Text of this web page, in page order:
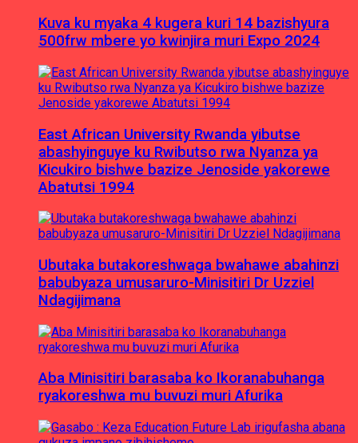
Kuva ku myaka 4 kugera kuri 14 bazishyura
500frw mbere yo kwinjira muri Expo 2024
East African University Rwanda yibutse
abashyinguye ku Rwibutso rwa Nyanza ya
Kicukiro bishwe bazize Jenoside yakorewe
Abatutsi 1994
Ubutaka butakoreshwaga bwahawe abahinzi
babubyaza umusaruro-Minisitiri Dr Uzziel
Ndagijimana
Aba Minisitiri barasaba ko Ikoranabuhanga
ryakoreshwa mu buvuzi muri Afurika